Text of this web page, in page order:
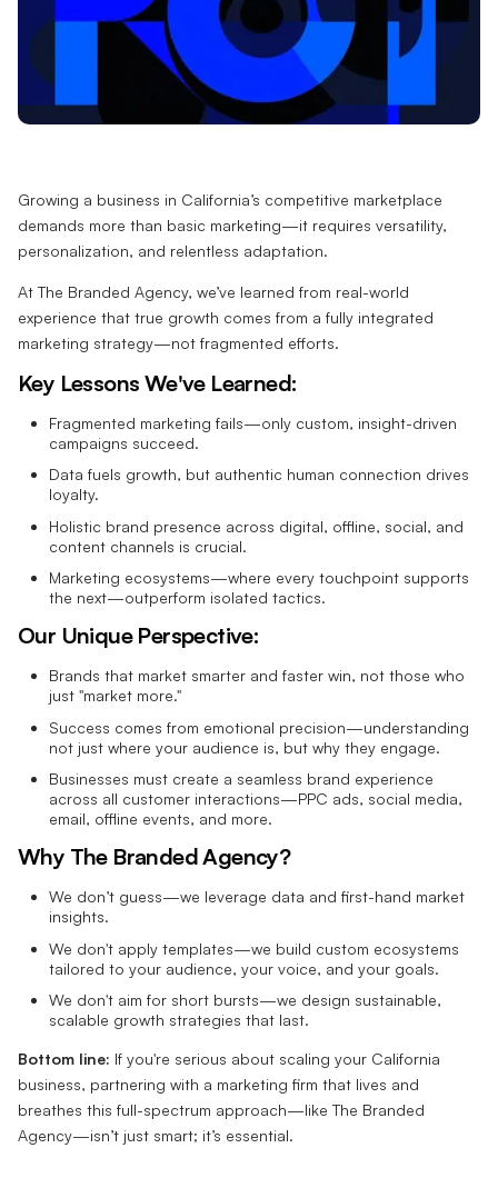
Growing a business in California’s competitive marketplace
demands more than basic marketing—it requires versatility,
personalization, and relentless adaptation.
At The Branded Agency, we’ve learned from real-world
experience that true growth comes from a fully integrated
marketing strategy—not fragmented efforts.
Key Lessons We've Learned:
Fragmented marketing fails—only custom, insight-driven
campaigns succeed.
Data fuels growth, but authentic human connection drives
loyalty.
Holistic brand presence across digital, offline, social, and
content channels is crucial.
Marketing ecosystems—where every touchpoint supports
the next—outperform isolated tactics.
Our Unique Perspective:
Brands that market smarter and faster win, not those who
just "market more."
Success comes from emotional precision—understanding
not just where your audience is, but why they engage.
Businesses must create a seamless brand experience
across all customer interactions—PPC ads, social media,
email, offline events, and more.
Why The Branded Agency?
We don’t guess—we leverage data and first-hand market
insights.
We don't apply templates—we build custom ecosystems
tailored to your audience, your voice, and your goals.
We don't aim for short bursts—we design sustainable,
scalable growth strategies that last.
Bottom line: If you're serious about scaling your California
business, partnering with a marketing firm that lives and
breathes this full-spectrum approach—like The Branded
Agency—isn’t just smart; it’s essential.